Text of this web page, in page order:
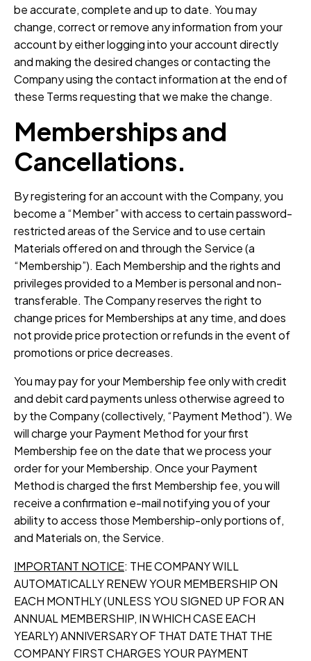
be accurate, complete and up to date. You may
change, correct or remove any information from your
account by either logging into your account directly
and making the desired changes or contacting the
Company using the contact information at the end of
these Terms requesting that we make the change.
Memberships and
Cancellations.
By registering for an account with the Company, you
become a “Member” with access to certain password-
restricted areas of the Service and to use certain
Materials offered on and through the Service (a
“Membership”). Each Membership and the rights and
privileges provided to a Member is personal and non-
transferable. The Company reserves the right to
change prices for Memberships at any time, and does
not provide price protection or refunds in the event of
promotions or price decreases.
You may pay for your Membership fee only with credit
and debit card payments unless otherwise agreed to
by the Company (collectively, “Payment Method”). We
will charge your Payment Method for your first
Membership fee on the date that we process your
order for your Membership. Once your Payment
Method is charged the first Membership fee, you will
receive a confirmation e-mail notifying you of your
ability to access those Membership-only portions of,
and Materials on, the Service.
IMPORTANT NOTICE: THE COMPANY WILL
AUTOMATICALLY RENEW YOUR MEMBERSHIP ON
EACH MONTHLY (UNLESS YOU SIGNED UP FOR AN
ANNUAL MEMBERSHIP, IN WHICH CASE EACH
YEARLY) ANNIVERSARY OF THAT DATE THAT THE
COMPANY FIRST CHARGES YOUR PAYMENT